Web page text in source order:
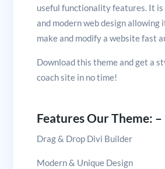
useful functionality features. It
and modern web design allowing
make and modify a website fast
Download this theme and get a
coach site in no time!
Features Our Theme: –
Drag & Drop Divi Builder
Modern & Unique Design